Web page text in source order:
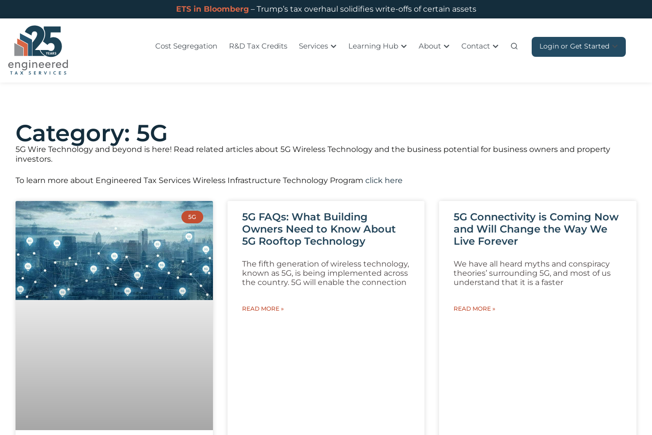
ETS in Bloomberg – Trump’s tax overhaul solidifies write-offs of certain assets
Cost Segregation R&D Tax Credits Services Learning Hub About Contact Login or Get Started
Category: 5G
5G Wire Technology and beyond is here! Read related articles about 5G Wireless Technology and the business potential for business owners and property
investors.
To learn more about Engineered Tax Services Wireless Infrastructure Technology Program click here
5G
5G FAQs: What Building
Owners Need to Know About
5G Rooftop Technology
The fifth generation of wireless technology,
known as 5G, is being implemented across
the country. 5G will enable the connection
READ MORE »
5G Connectivity is Coming Now
and Will Change the Way We
Live Forever
We have all heard myths and conspiracy
theories’ surrounding 5G, and most of us
understand that it is a faster
READ MORE »